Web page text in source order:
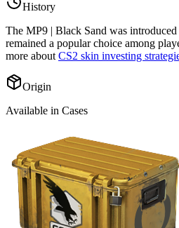
History
The MP9 | Black Sand was
remained a popular choice among
more about CS2 skin investing
Origin
Available in Cases